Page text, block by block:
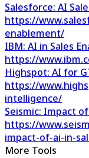
Salesforce: AI
https://
enablement/
IBM: AI in Sales
https://
Highspot: AI for
https://
intelligence/
Seismic: Impact
https://
impact-of-ai-in-
More Tools